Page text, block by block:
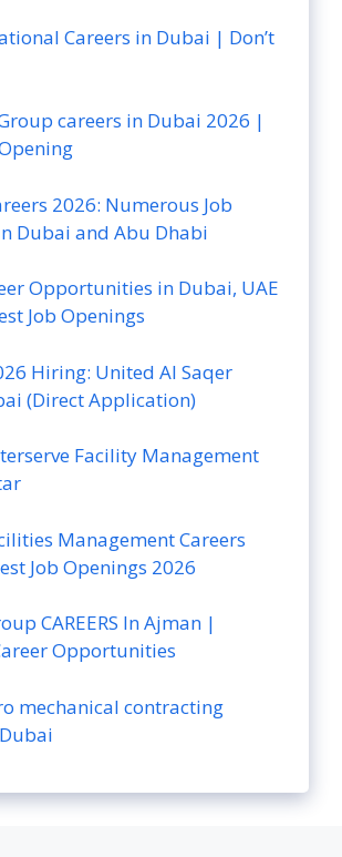
Careers in Dubai | Don’t
careers in Dubai 2026 |
2026: Numerous Job
Dubai and Abu Dhabi
Opportunities in Dubai, UAE
Job Openings
Hiring: United Al Saqer
(Direct Application)
Facility Management
Management Careers
Job Openings 2026
CAREERS In Ajman |
Opportunities
mechanical contracting